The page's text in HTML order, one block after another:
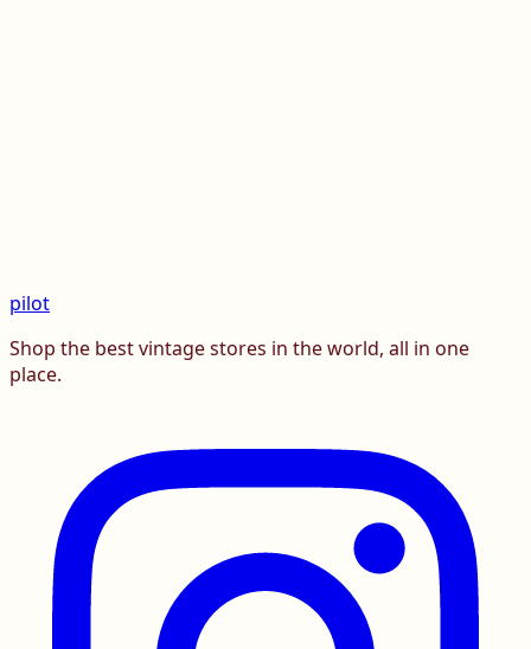
pilot
Shop the best vintage stores in the world, all in one
place.